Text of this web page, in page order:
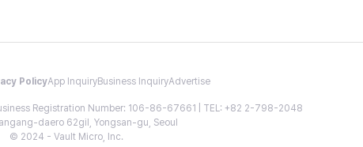
PolicyApp InquiryBusiness InquiryAdvertise
Registration Number: 106-86-67661 | TEL: +82 2-798-2048
daero 62gil, Yongsan-gu, Seoul
© 2024 - Vault Micro, Inc.